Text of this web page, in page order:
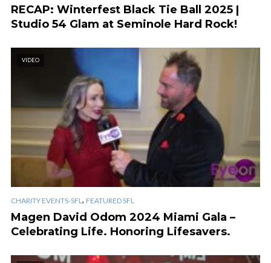
RECAP: Winterfest Black Tie Ball 2025 |
Studio 54 Glam at Seminole Hard Rock!
VIDEO
CHARITY EVENTS-SFL , FEATURED SFL
Magen David Odom 2024 Miami Gala –
Celebrating Life. Honoring Lifesavers.